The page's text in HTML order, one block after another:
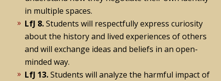
in multiple spaces.
LfJ 8.Students will respectfully express curiosity
about the history and lived experiences of others
and will exchange ideas and beliefs in an open-
minded way.
LfJ 13.Students will analyze the harmful impact of